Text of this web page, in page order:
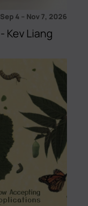
Sep 4 – Nov 7, 2026
- Kev Liang